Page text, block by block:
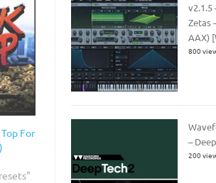
For
v2.1.5
Zetas
AAX)
800
–
200